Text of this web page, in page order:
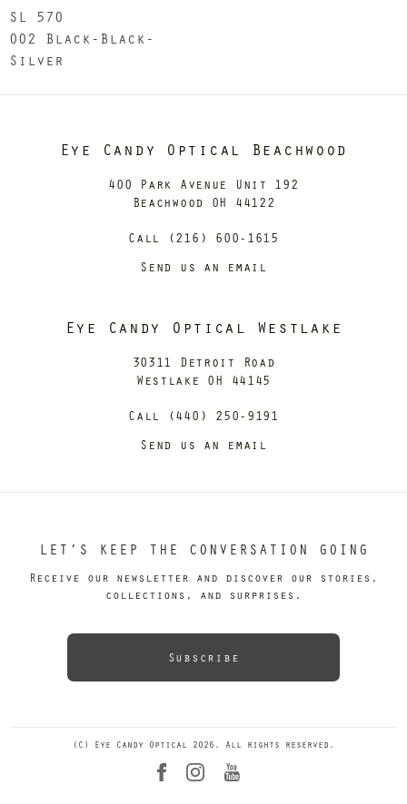
SL 570
002 Black-Black-
Silver
Eye Candy Optical Beachwood
400 Park Avenue Unit 192
Beachwood OH 44122
Call (216) 600-1615
Send us an email
Eye Candy Optical Westlake
30311 Detroit Road
Westlake OH 44145
Call (440) 250-9191
Send us an email
LET’S KEEP THE CONVERSATION GOING
Receive our newsletter and discover our stories,
collections, and surprises.
Subscribe
(C) Eye Candy Optical 2026. All rights reserved.